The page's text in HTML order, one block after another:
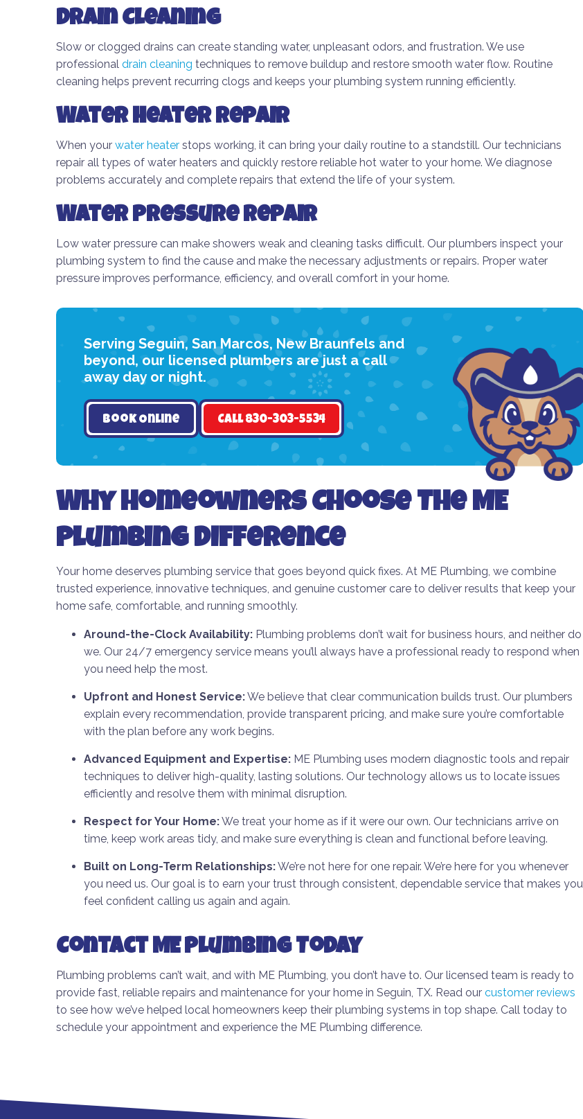
Drain Cleaning
Slow or clogged drains can create standing water, unpleasant odors, and frustration. We use
professional drain cleaning techniques to remove buildup and restore smooth water flow. Routine
cleaning helps prevent recurring clogs and keeps your plumbing system running efficiently.
Water Heater Repair
When your water heaterstops working, it can bring your daily routine to a standstill. Our technicians
repair all types of water heaters and quickly restore reliable hot water to your home. We diagnose
problems accurately and complete repairs that extend the life of your system.
Water Pressure Repair
Low water pressure can make showers weak and cleaning tasks difficult. Our plumbers inspect your
plumbing system to find the cause and make the necessary adjustments or repairs. Proper water
pressure improves performance, efficiency, and overall comfort in your home.
Serving Seguin, San Marcos, New Braunfels and
beyond, our licensed plumbers are just a call
away day or night.
Book Online Call 830-303-5534
Why Homeowners Choose The ME
Plumbing Difference
Your home deserves plumbing service that goes beyond quick fixes. At ME Plumbing, we combine
trusted experience, innovative techniques, and genuine customer care to deliver results that keep your
home safe, comfortable, and running smoothly.
Around-the-Clock Availability:Plumbing problems don’t wait for business hours, and neither do
we. Our 24/7 emergency service means you’ll always have a professional ready to respond when
you need help the most.
Upfront and Honest Service:We believe that clear communication builds trust. Our plumbers
explain every recommendation, provide transparent pricing, and make sure you’re comfortable
with the plan before any work begins.
Advanced Equipment and Expertise:ME Plumbing uses modern diagnostic tools and repair
techniques to deliver high-quality, lasting solutions. Our technology allows us to locate issues
efficiently and resolve them with minimal disruption.
Respect for Your Home:We treat your home as if it were our own. Our technicians arrive on
time, keep work areas tidy, and make sure everything is clean and functional before leaving.
Built on Long-Term Relationships:We’re not here for one repair. We’re here for you whenever
you need us. Our goal is to earn your trust through consistent, dependable service that makes you
feel confident calling us again and again.
Contact ME Plumbing Today
Plumbing problems can’t wait, and with ME Plumbing, you don’t have to. Our licensed team is ready to
provide fast, reliable repairs and maintenance for your home in Seguin, TX. Read our customer reviews
to see how we’ve helped local homeowners keep their plumbing systems in top shape. Call today to
schedule your appointment and experience the ME Plumbing difference.